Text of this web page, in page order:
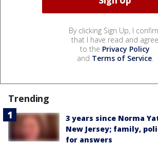
By clicking Sign Up, I
that I have read and agree
to the Privacy Policy
and Terms of Service.
Trending
3 years since Norma
New Jersey; family,
for answers